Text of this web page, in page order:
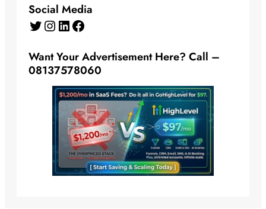
Social Media
Twitter Instagram LinkedIn Facebook
Want Your Advertisement Here? Call –
08137578060